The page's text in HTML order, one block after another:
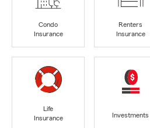
Condo
Insurance
Renters
Insurance
Life
Insurance
Investments